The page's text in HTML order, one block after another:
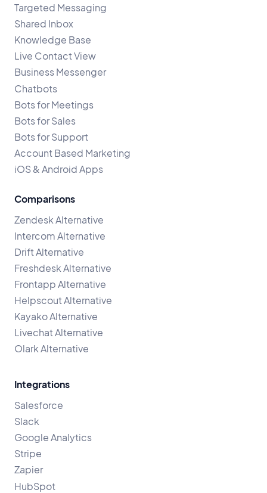
Targeted Messaging
Shared Inbox
Knowledge Base
Live Contact View
Business Messenger
Chatbots
Bots for Meetings
Bots for Sales
Bots for Support
Account Based Marketing
iOS & Android Apps
Comparisons
Zendesk Alternative
Intercom Alternative
Drift Alternative
Freshdesk Alternative
Frontapp Alternative
Helpscout Alternative
Kayako Alternative
Livechat Alternative
Olark Alternative
Integrations
Salesforce
Slack
Google Analytics
Stripe
Zapier
HubSpot